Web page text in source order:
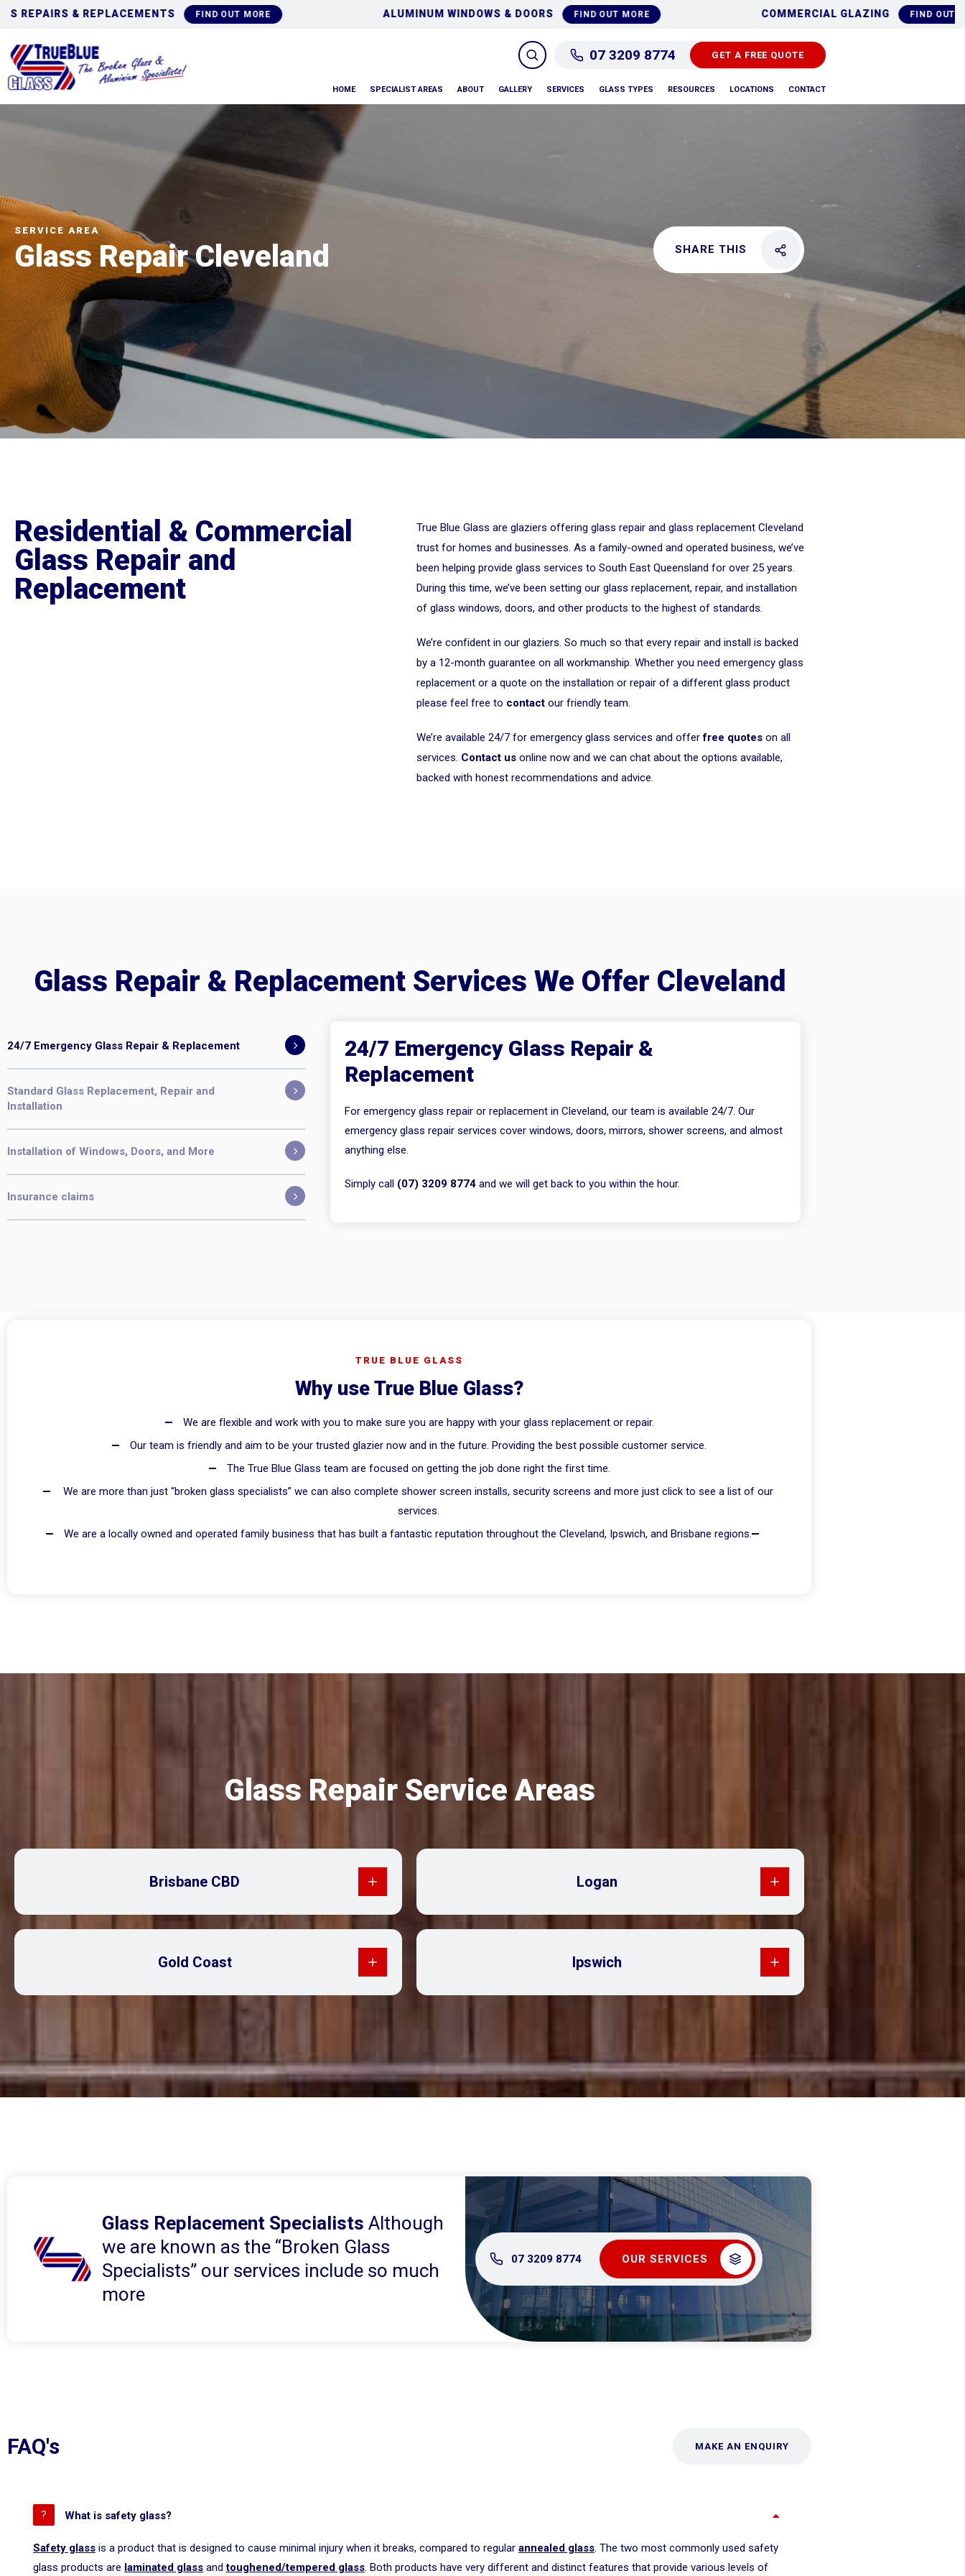
FIND OUT MORE COMMERCIAL GLAZING FIND OUT MORE GLASS REPAIRS & REPLACEMENTS FIND OUT MORE
07 3209 8774 GET A FREE QUOTE
HOME SPECIALIST AREAS ABOUT GALLERY SERVICES GLASS TYPES RESOURCES LOCATIONS CONTACT
SERVICE AREA
Glass Repair Cleveland SHARE THIS
Residential & Commercial
Glass Repair and
Replacement
True Blue Glass are glaziers offering glass repair and glass replacement Cleveland
trust for homes and businesses. As a family-owned and operated business, we’ve
been helping provide glass services to South East Queensland for over 25 years.
During this time, we’ve been setting our glass replacement, repair, and installation
of glass windows, doors, and other products to the highest of standards.
We’re confident in our glaziers. So much so that every repair and install is backed
by a 12-month guarantee on all workmanship. Whether you need emergency glass
replacement or a quote on the installation or repair of a different glass product
please feel free to contact our friendly team.
We’re available 24/7 for emergency glass services and offerfree quotes on all
services. Contact us online now and we can chat about the options available,
backed with honest recommendations and advice.
Glass Repair & Replacement Services We Offer Cleveland
24/7 Emergency Glass Repair & Replacement
Standard Glass Replacement, Repair and
Installation
Installation of Windows, Doors, and More
Insurance claims
24/7 Emergency Glass Repair &
Replacement
For emergency glass repair or replacement in Cleveland, our team is available 24/7. Our
emergency glass repair services cover windows, doors, mirrors, shower screens, and almost
anything else.
Simply call (07) 3209 8774 and we will get back to you within the hour.
TRUE BLUE GLASS
Why use True Blue Glass?
We are flexible and work with you to make sure you are happy with your glass replacement or repair.
Our team is friendly and aim to be your trusted glazier now and in the future. Providing the best possible customer service.
The True Blue Glass team are focused on getting the job done right the first time.
We are more than just “broken glass specialists” we can also complete shower screen installs, security screens and more just click to see a list of our
services.
We are a locally owned and operated family business that has built a fantastic reputation throughout the Cleveland, Ipswich, and Brisbane regions.
Glass Repair Service Areas
Brisbane CBD
Gold Coast
Logan
Ipswich
Glass Replacement Specialists Although
we are known as the “Broken Glass
Specialists” our services include so much
more
07 3209 8774 OUR SERVICES
FAQ's MAKE AN ENQUIRY
What is safety glass?
Safety glass is a product that is designed to cause minimal injury when it breaks, compared to regular annealed glass. The two most commonly used safety
glass products are laminated glass andtoughened/tempered glass. Both products have very different and distinct features that provide various levels of